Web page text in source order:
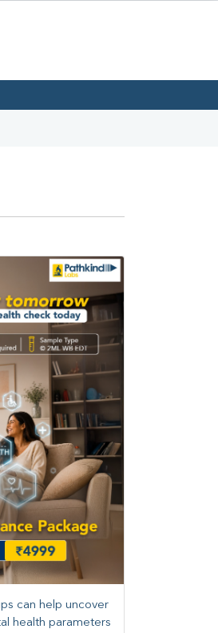
can help uncover
health parameters